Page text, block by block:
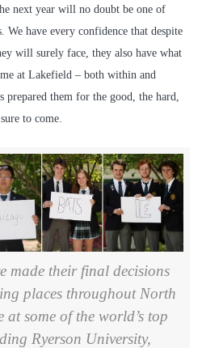
next year will no doubt be one of
We have every confidence that despite
will surely face, they also have what
at Lakefield – both within and
prepared them for the good, the hard,
to come.
made their final decisions
places throughout North
some of the world’s top
Ryerson University,